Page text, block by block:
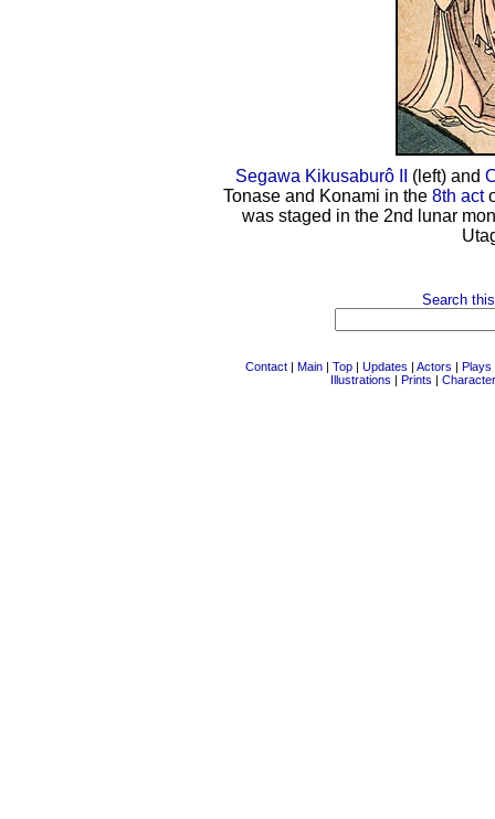
Segawa Kikusaburô II (left) and
Tonase and Konami in the 8th act
was staged in the 2nd lunar
Search
Contact | Main | Top | Updates | Actors | Plays
Illustrations | Prints |